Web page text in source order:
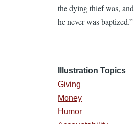
the dying thief was, and
he never was baptized.”
Illustration Topics
Giving
Money
Humor